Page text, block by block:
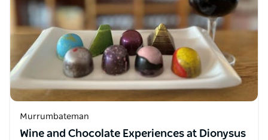
Murrumbateman
Wine and Chocolate Experiences at Dionysus